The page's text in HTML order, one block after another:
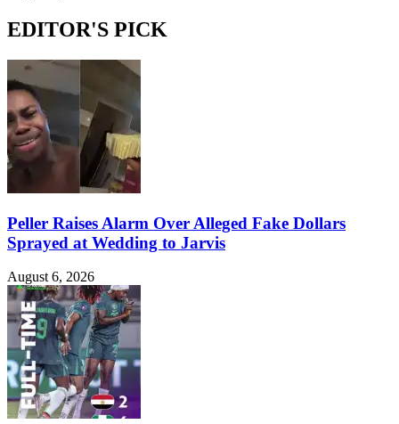
EDITOR'S PICK
Peller Raises Alarm Over Alleged Fake Dollars
Sprayed at Wedding to Jarvis
August 6, 2026